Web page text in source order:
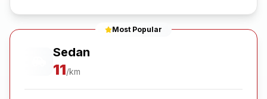
Most Popular
Sedan
11/km